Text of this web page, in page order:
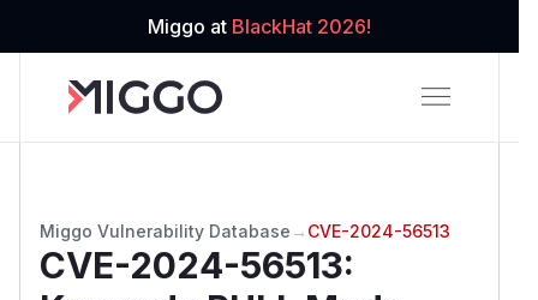
Miggo at BlackHat 2026!
Miggo Vulnerability Database → CVE-2024-56513
CVE-2024-56513: